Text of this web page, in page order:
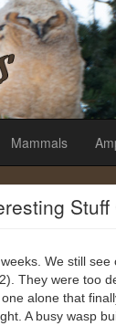
Mammals
We still
They were too
alone that
A busy wasp